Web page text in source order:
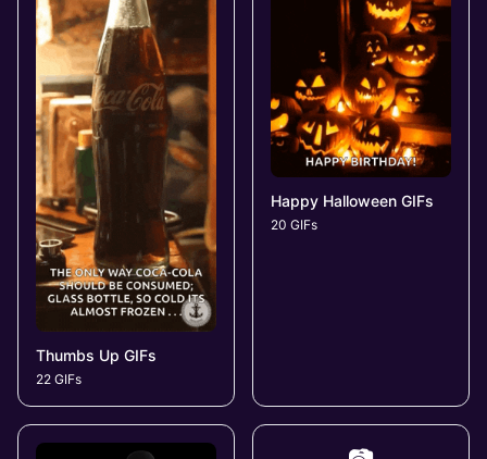
Thumbs Up GIFs
22 GIFs
Happy Halloween GIFs
20 GIFs